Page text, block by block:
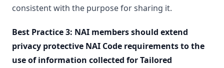
consistent with the purpose for sharing it.
Best Practice 3: NAI members should extend
privacy protective NAI Code requirements to the
use of information collected for Tailored